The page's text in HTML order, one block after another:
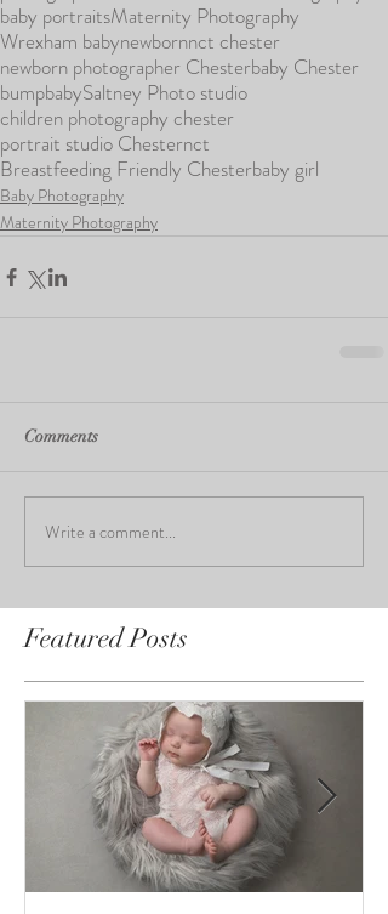
baby portraitsMaternity Photography
Wrexham babynewbornnct chester
newborn photographer Chesterbaby Chester
bumpbabySaltney Photo studio
children photography chester
portrait studio Chesternct
Breastfeeding Friendly Chesterbaby girl
Baby Photography
Maternity Photography
Comments
Write a comment...
Featured Posts